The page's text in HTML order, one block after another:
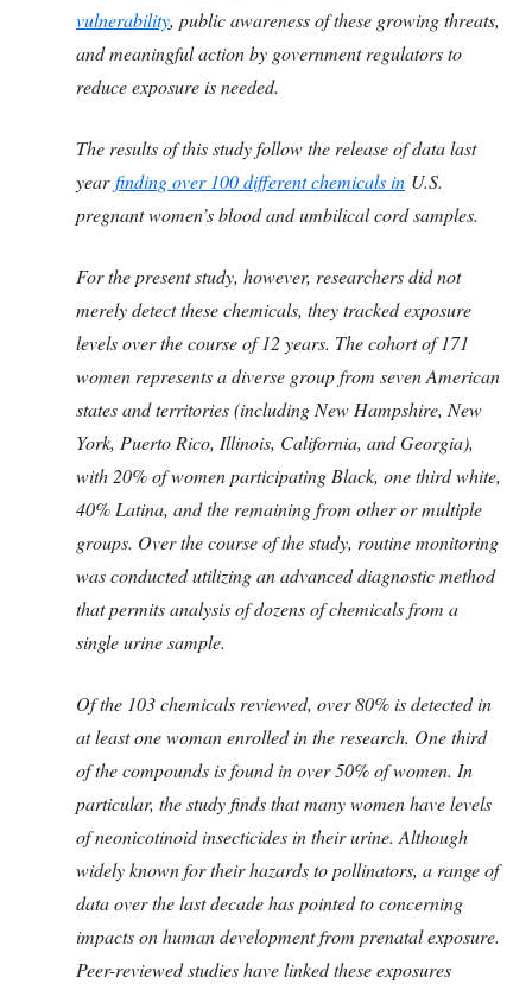
vulnerability, public awareness of these growing threats,
and meaningful action by government regulators to
reduce exposure is needed.
The results of this study follow the release of data last
yearfinding over 100 different chemicals in U.S.
pregnant women’s blood and umbilical cord samples.
For the present study, however, researchers did not
merely detect these chemicals, they tracked exposure
levels over the course of 12 years. The cohort of 171
women represents a diverse group from seven American
states and territories (including New Hampshire, New
York, Puerto Rico, Illinois, California, and Georgia),
with 20% of women participating Black, one third white,
40% Latina, and the remaining from other or multiple
groups. Over the course of the study, routine monitoring
was conducted utilizing an advanced diagnostic method
that permits analysis of dozens of chemicals from a
single urine sample.
Of the 103 chemicals reviewed, over 80% is detected in
at least one woman enrolled in the research. One third
of the compounds is found in over 50% of women. In
particular, the study finds that many women have levels
of neonicotinoid insecticides in their urine. Although
widely known for their hazards to pollinators, a range of
data over the last decade has pointed to concerning
impacts on human development from prenatal exposure.
Peer-reviewed studies have linked these exposures